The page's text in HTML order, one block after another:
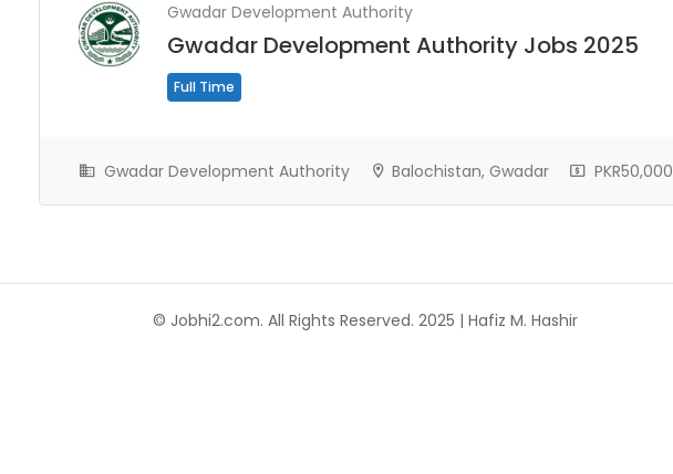
Gwadar Development Authority
Gwadar Development Authority Jobs 2025
Full Time
Gwadar Development Authority Balochistan, Gwadar PKR50,000
© Jobhi2.com. All Rights Reserved. 2025 | Hafiz M. Hashir